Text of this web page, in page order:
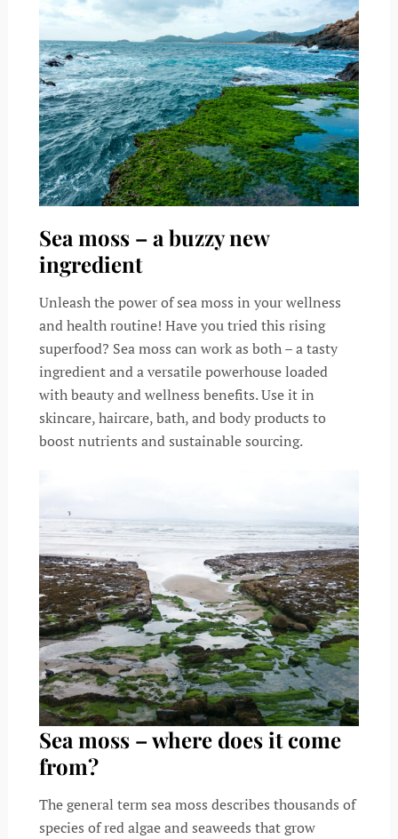
Sea moss – a buzzy new
ingredient
Unleash the power of sea moss in your wellness
and health routine! Have you tried this rising
superfood? Sea moss can work as both – a tasty
ingredient and a versatile powerhouse loaded
with beauty and wellness benefits. Use it in
skincare, haircare, bath, and body products to
boost nutrients and sustainable sourcing.
Sea moss – where does it come
from?
The general term sea moss describes thousands of
species of red algae and seaweeds that grow